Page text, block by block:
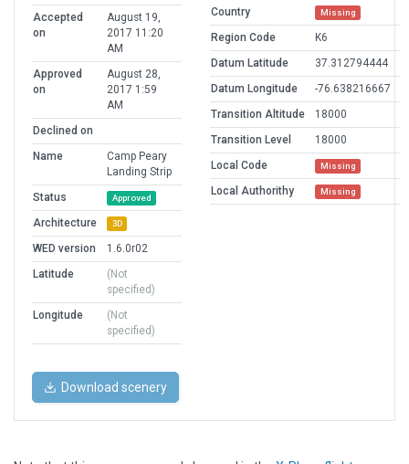
Accepted
on
August 19,
2017 11:20
AM
Approved
on
August 28,
2017 1:59
AM
Declined on
Name
Camp Peary
Landing Strip
Status
Approved
Architecture 3D
WED version
1.6.0r02
Latitude
(Not
specified)
Longitude
(Not
specified)
Country Missing
Region Code
K6
Datum Latitude
37.312794444
Datum Longitude
-76.638216667
Transition Altitude
18000
Transition Level
18000
Local Code
Missing
Local Authorithy Missing
Download scenery